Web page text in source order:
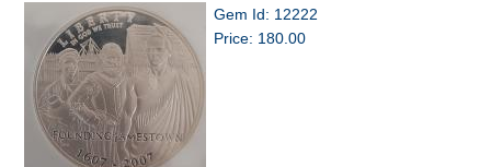
Gem Id: 12222
Price: 180.00